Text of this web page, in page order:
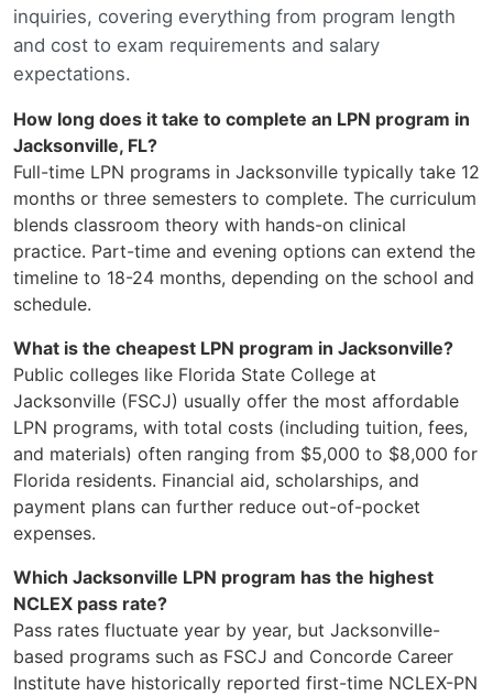
inquiries, covering everything from program length
and cost to exam requirements and salary
expectations.
How long does it take to complete an LPN program in
Jacksonville, FL?
Full-time LPN programs in Jacksonville typically take 12
months or three semesters to complete. The curriculum
blends classroom theory with hands-on clinical
practice. Part-time and evening options can extend the
timeline to 18-24 months, depending on the school and
schedule.
What is the cheapest LPN program in Jacksonville?
Public colleges like Florida State College at
Jacksonville (FSCJ) usually offer the most affordable
LPN programs, with total costs (including tuition, fees,
and materials) often ranging from $5,000 to $8,000 for
Florida residents. Financial aid, scholarships, and
payment plans can further reduce out-of-pocket
expenses.
Which Jacksonville LPN program has the highest
NCLEX pass rate?
Pass rates fluctuate year by year, but Jacksonville-
based programs such as FSCJ and Concorde Career
Institute have historically reported first-time NCLEX-PN